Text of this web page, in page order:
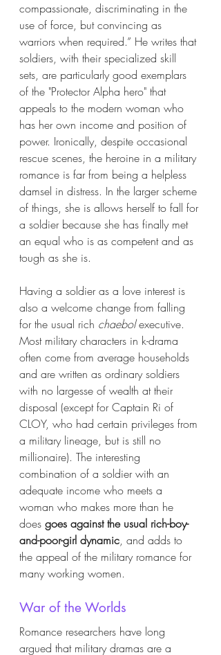
compassionate, discriminating in the
use of force, but convincing as
warriors when required.” He writes that
soldiers, with their specialized skill
sets, are particularly good exemplars
of the "Protector Alpha hero" that
appeals to the modern woman who
has her own income and position of
power. Ironically, despite occasional
rescue scenes, the heroine in a military
romance is far from being a helpless
damsel in distress. In the larger scheme
of things, she is allows herself to fall for
a soldier because she has finally met
an equal who is as competent and as
tough as she is.
Having a soldier as a love interest is
also a welcome change from falling
for the usual rich chaebol executive.
Most military characters in k-drama
often come from average households
and are written as ordinary soldiers
with no largesse of wealth at their
disposal (except for Captain Ri of
CLOY, who had certain privileges from
a military lineage, but is still no
millionaire). The interesting
combination of a soldier with an
adequate income who meets a
woman who makes more than he
does goes against the usual rich-boy-
and-poor-girl dynamic, and adds to
the appeal of the military romance for
many working women.
War of the Worlds
Romance researchers have long
argued that military dramas are a